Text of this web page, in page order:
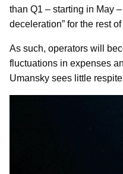
than Q1 – starting in May
deceleration” for the rest of
As such, operators will
fluctuations in expenses
Umansky sees little